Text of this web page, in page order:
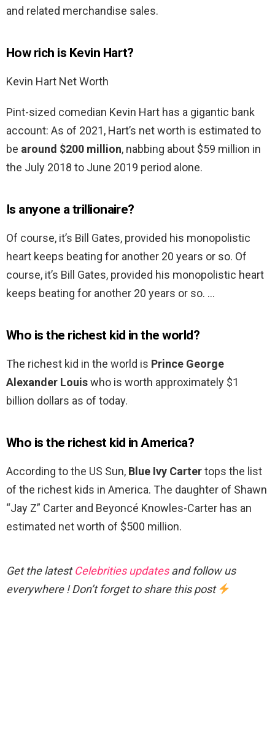
and related merchandise sales.
How rich is Kevin Hart?
Kevin Hart Net Worth
Pint-sized comedian Kevin Hart has a gigantic bank
account: As of 2021, Hart’s net worth is estimated to
be around $200 million, nabbing about $59 million in
the July 2018 to June 2019 period alone.
Is anyone a trillionaire?
Of course, it’s Bill Gates, provided his monopolistic
heart keeps beating for another 20 years or so. Of
course, it’s Bill Gates, provided his monopolistic heart
keeps beating for another 20 years or so. …
Who is the richest kid in the world?
The richest kid in the world is Prince George
Alexander Louiswho is worth approximately $1
billion dollars as of today.
Who is the richest kid in America?
According to the US Sun, Blue Ivy Cartertops the list
of the richest kids in America. The daughter of Shawn
“Jay Z” Carter and Beyoncé Knowles-Carter has an
estimated net worth of $500 million.
Get the latestCelebrities updatesand follow us
everywhere ! Don’t forget to share this post